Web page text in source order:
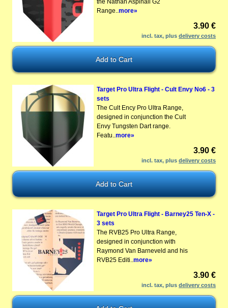
Range.. more»
3.90 €
incl. tax, plusdelivery costs
Target Pro Ultra Flight - Cult Envy No6 - 3
sets
The Cult Ency Pro Ultra Range,
designed in conjunction the Cult
Envy Tungsten Dart range.
Featu.. more»
3.90 €
incl. tax, plusdelivery costs
Target Pro Ultra Flight - Barney25 Ten-X -
3 sets
The RVB25 Pro Ultra Range,
designed in conjunction with
Raymond Van Barneveld and his
RVB25 Editi.. more»
3.90 €
incl. tax, plusdelivery costs